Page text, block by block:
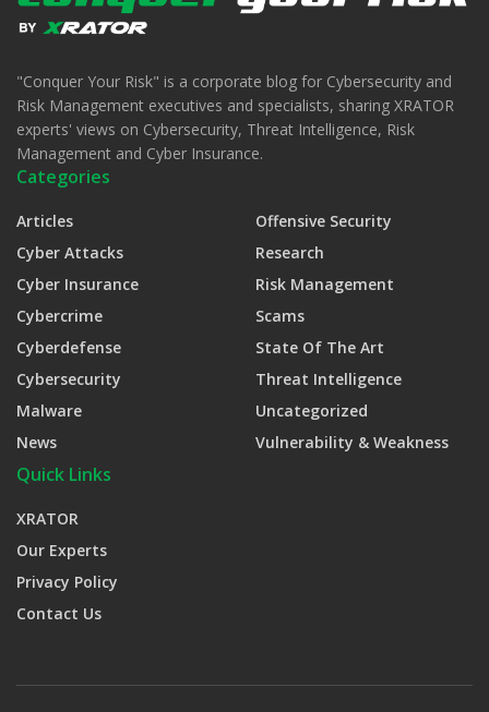
"Conquer Your Risk" is a corporate blog for Cybersecurity and
Risk Management executives and specialists, sharing XRATOR
experts' views on Cybersecurity, Threat Intelligence, Risk
Management and Cyber Insurance.
Categories
Articles
Cyber Attacks
Cyber Insurance
Cybercrime
Cyberdefense
Cybersecurity
Malware
News
Offensive Security
Research
Risk Management
Scams
State Of The Art
Threat Intelligence
Uncategorized
Vulnerability & Weakness
Quick Links
XRATOR
Our Experts
Privacy Policy
Contact Us